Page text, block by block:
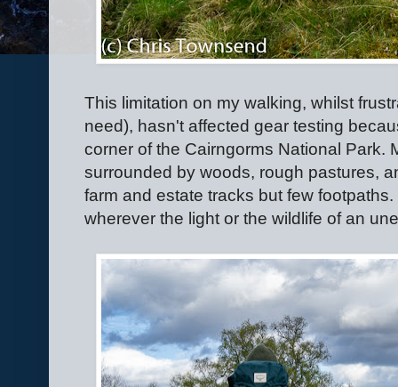
This limitation on my walking, whilst
need), hasn't affected gear testing
corner of the Cairngorms National Park.
surrounded by woods, rough pastures,
farm and estate tracks but few
wherever the light or the wildlife of an